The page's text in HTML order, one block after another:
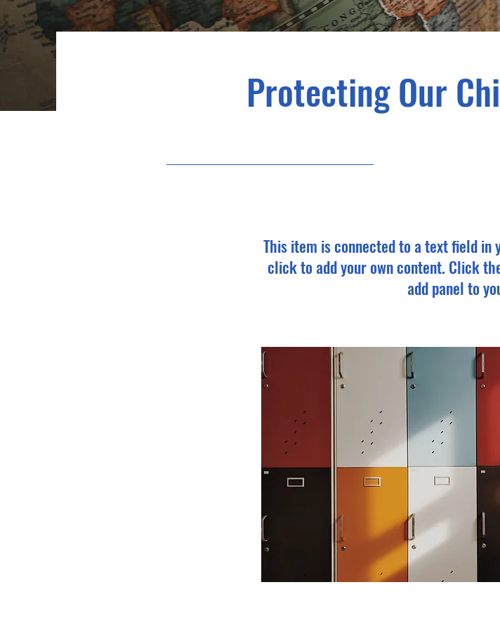
Protecting Our
This item is connected to a text field
click to add your own content. Click
add panel to